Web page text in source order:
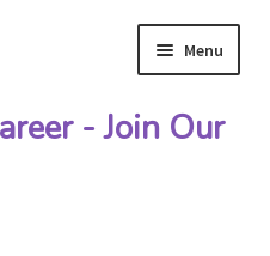
Menu
- Join Our